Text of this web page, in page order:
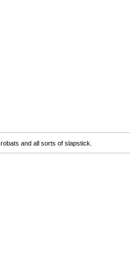
and all sorts of slapstick.